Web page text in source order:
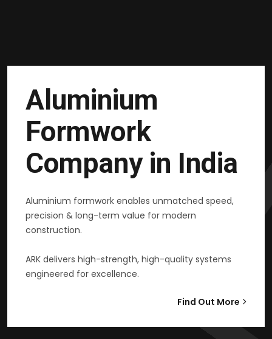
Aluminium
Formwork
Company in India
Aluminium formwork enables unmatched speed,
precision & long-term value for modern
construction.
ARK delivers high-strength, high-quality systems
engineered for excellence.
Find Out More